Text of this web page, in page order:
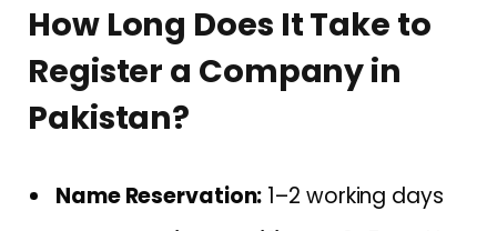
How Long Does It Take to
Register a Company in
Pakistan?
Name Reservation: 1–2 working days